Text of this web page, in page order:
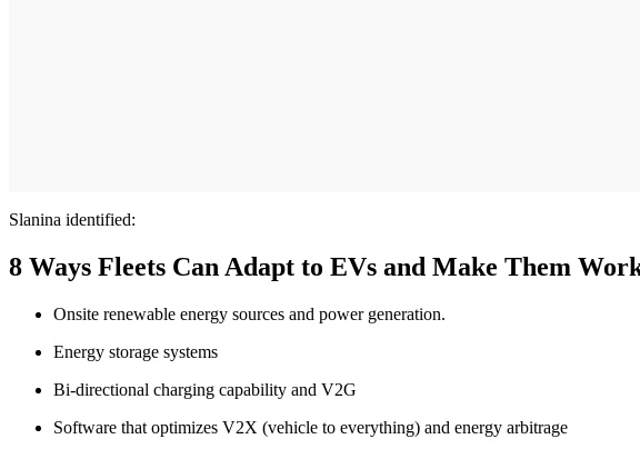
Slanina identified:
8 Ways Fleets Can Adapt to EVs and Make Them
Onsite renewable energy sources and power generation.
Energy storage systems
Bi-directional charging capability and V2G
Software that optimizes V2X (vehicle to everything) and energy arbitrage